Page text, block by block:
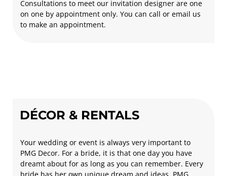
Consultations to meet our invitation designer are one
on one by appointment only. You can call or email us
to make an appointment.
DÉCOR & RENTALS
Your wedding or event is always very important to
PMG Decor. For a bride, it is that one day you have
dreamt about for as long as you can remember. Every